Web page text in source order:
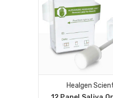
Healgen